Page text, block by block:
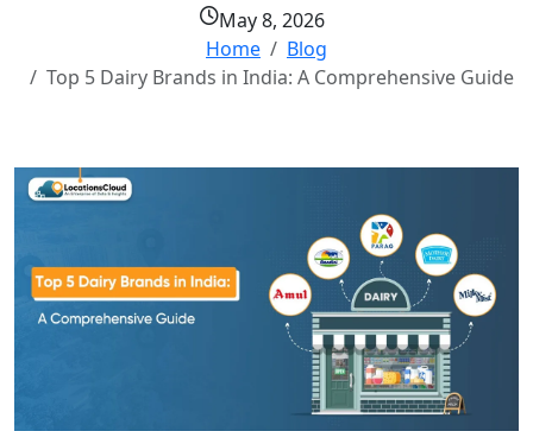
May 8, 2026
Home
Blog
Top 5 Dairy Brands in India: A Comprehensive Guide